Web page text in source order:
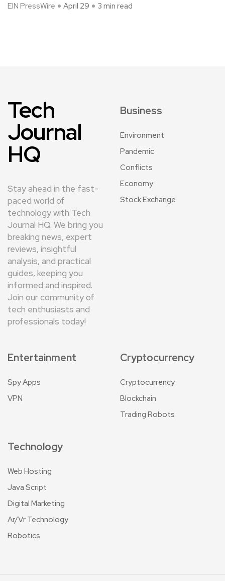
EIN PressWire
April 29 3 min read
Tech
Journal
HQ
Stay ahead in the fast-
paced world of
technology with Tech
Journal HQ. We bring you
breaking news, expert
reviews, insightful
analysis, and practical
guides, keeping you
informed and inspired.
Join our community of
tech enthusiasts and
professionals today!
Business
Environment
Pandemic
Conflicts
Economy
Stock Exchange
Entertainment
Spy Apps
VPN
Cryptocurrency
Cryptocurrency
Blockchain
Trading Robots
Technology
Web Hosting
Java Script
Digital Marketing
Ar/Vr Technology
Robotics